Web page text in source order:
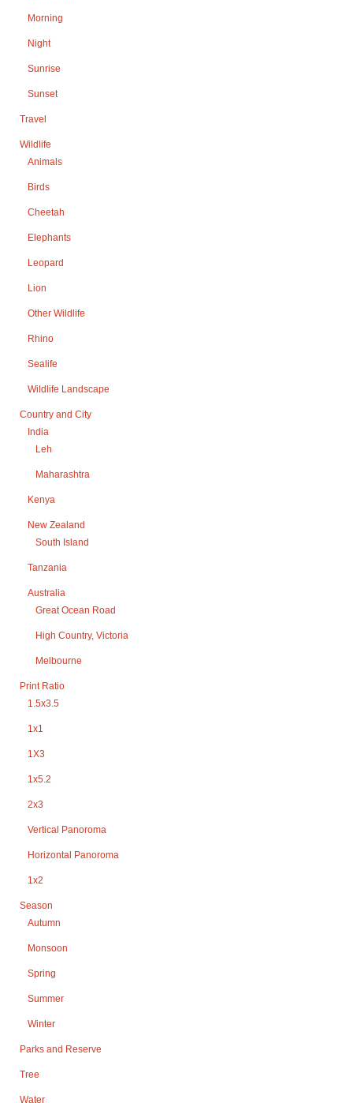
Morning
Night
Sunrise
Sunset
Travel
Wildlife
Animals
Birds
Cheetah
Elephants
Leopard
Lion
Other Wildlife
Rhino
Sealife
Wildlife Landscape
Country and City
India
Leh
Maharashtra
Kenya
New Zealand
South Island
Tanzania
Australia
Great Ocean Road
High Country, Victoria
Melbourne
Print Ratio
1.5x3.5
1x1
1X3
1x5.2
2x3
Vertical Panoroma
Horizontal Panoroma
1x2
Season
Autumn
Monsoon
Spring
Summer
Winter
Parks and Reserve
Tree
Water